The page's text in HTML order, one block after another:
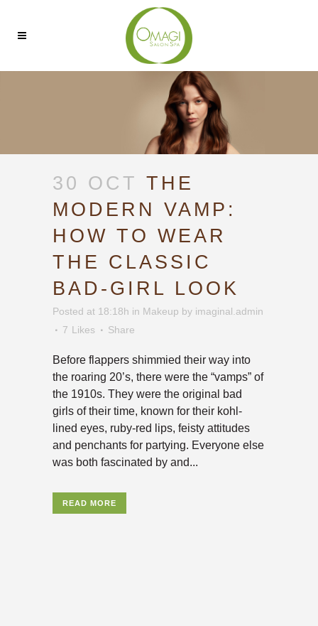
30 OCT THE
MODERN VAMP:
HOW TO WEAR
THE CLASSIC
BAD-GIRL LOOK
Posted at 18:18h in Makeup by imaginal.admin
7 Likes Share
Before flappers shimmied their way into
the roaring 20’s, there were the “vamps” of
the 1910s. They were the original bad
girls of their time, known for their kohl-
lined eyes, ruby-red lips, feisty attitudes
and penchants for partying. Everyone else
was both fascinated by and...
READ MORE